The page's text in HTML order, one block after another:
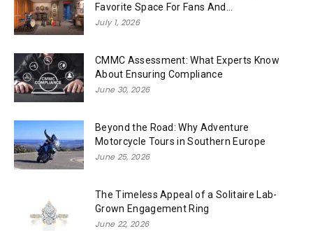
Favorite Space For Fans And...
July 1, 2026
CMMC Assessment: What Experts Know
About Ensuring Compliance
June 30, 2026
Beyond the Road: Why Adventure
Motorcycle Tours in Southern Europe
June 25, 2026
The Timeless Appeal of a Solitaire Lab-
Grown Engagement Ring
June 22, 2026